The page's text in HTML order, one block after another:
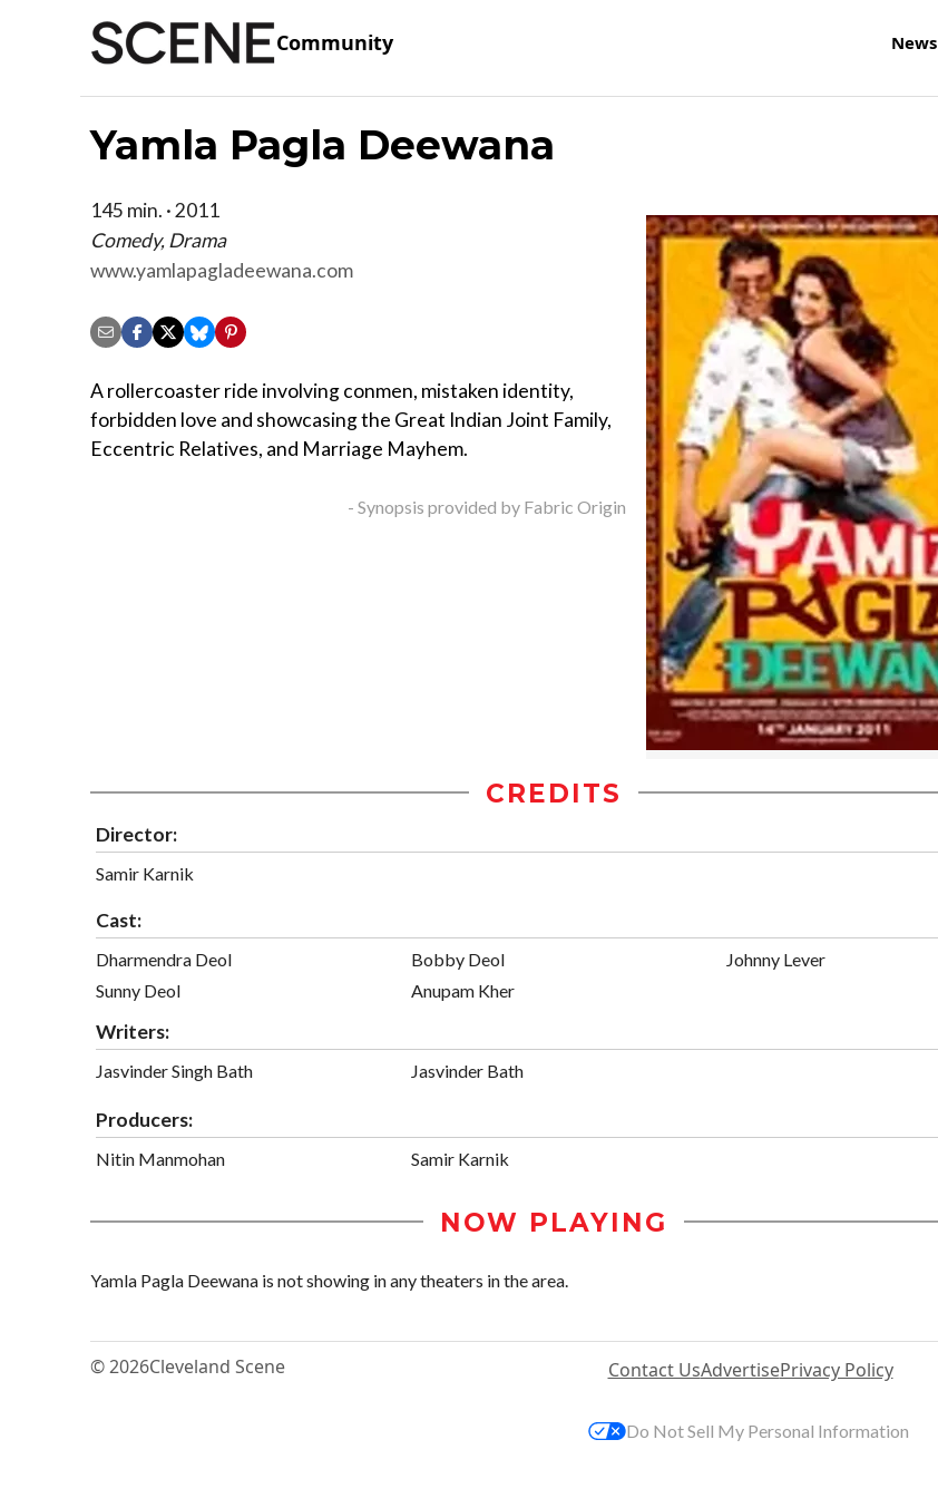
Community News
Yamla Pagla Deewana
145 min. · 2011
Comedy, Drama
www.yamlapagladeewana.com
A rollercoaster ride involving conmen, mistaken identity,
forbidden love and showcasing the Great Indian Joint Family,
Eccentric Relatives, and Marriage Mayhem.
- Synopsis provided by Fabric Origin
CREDITS
Director:
Samir Karnik
Cast:
Dharmendra Deol
Sunny Deol
Bobby Deol
Anupam Kher
Johnny Lever
Writers:
Jasvinder Singh Bath Jasvinder Bath
Producers:
Nitin Manmohan Samir Karnik
NOW PLAYING
Yamla Pagla Deewana is not showing in any theaters in the area.
© 2026Cleveland Scene Contact UsAdvertisePrivacy Policy
Do Not Sell My Personal Information